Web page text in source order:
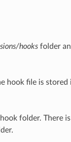
hooksfolder
hook file is stored
folder. There